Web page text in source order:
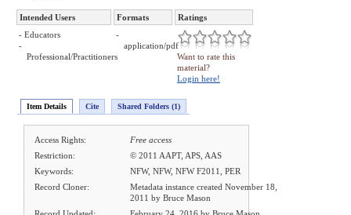
Intended Users Formats
Ratings
- Educators
-
Professional/Practitioners
-
application/pdf
Want to rate this
material?
Login here!
Item Details Cite Shared Folders (1)
Access Rights:
Free access
Restriction:
© 2011 AAPT, APS, AAS
Keywords:
NFW, NFW, NFW F2011, PER
Record Cloner:
Metadata instance created November 18,
2011 by Bruce Mason